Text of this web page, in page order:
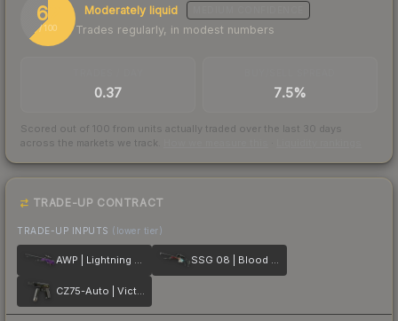
62
/ 100
Moderately liquid
Trades regularly, in modest numbers
0.37 7.5%
Scored out of 100 from units actually traded over the last 30 days
across the markets we track.
TRADE-UP CONTRACT
TRADE-UP INPUTS (lower tier)
AWP | Lightning Strike SSG 08 | Blood in the Water
CZ75-Auto | Victoria